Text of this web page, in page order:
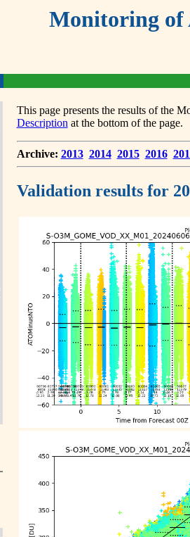
Monitoring of
This page presents the results of the
Description at the bottom of the page.
Archive: 2013 2014 2015 2016
Validation results for